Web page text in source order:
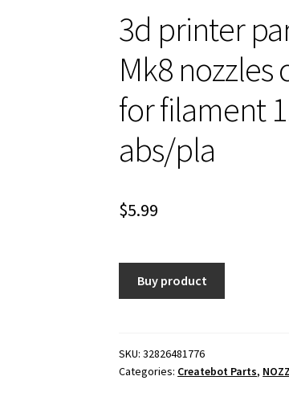
3d printer
Mk8
for filament
abs/pla
$5.99
Buy product
SKU:32826481776
Categories: Createbot Parts,